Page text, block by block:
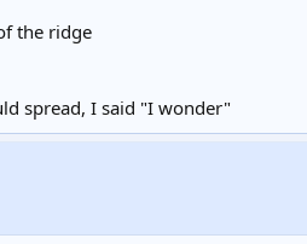
the ridge
spread, I said "I wonder"